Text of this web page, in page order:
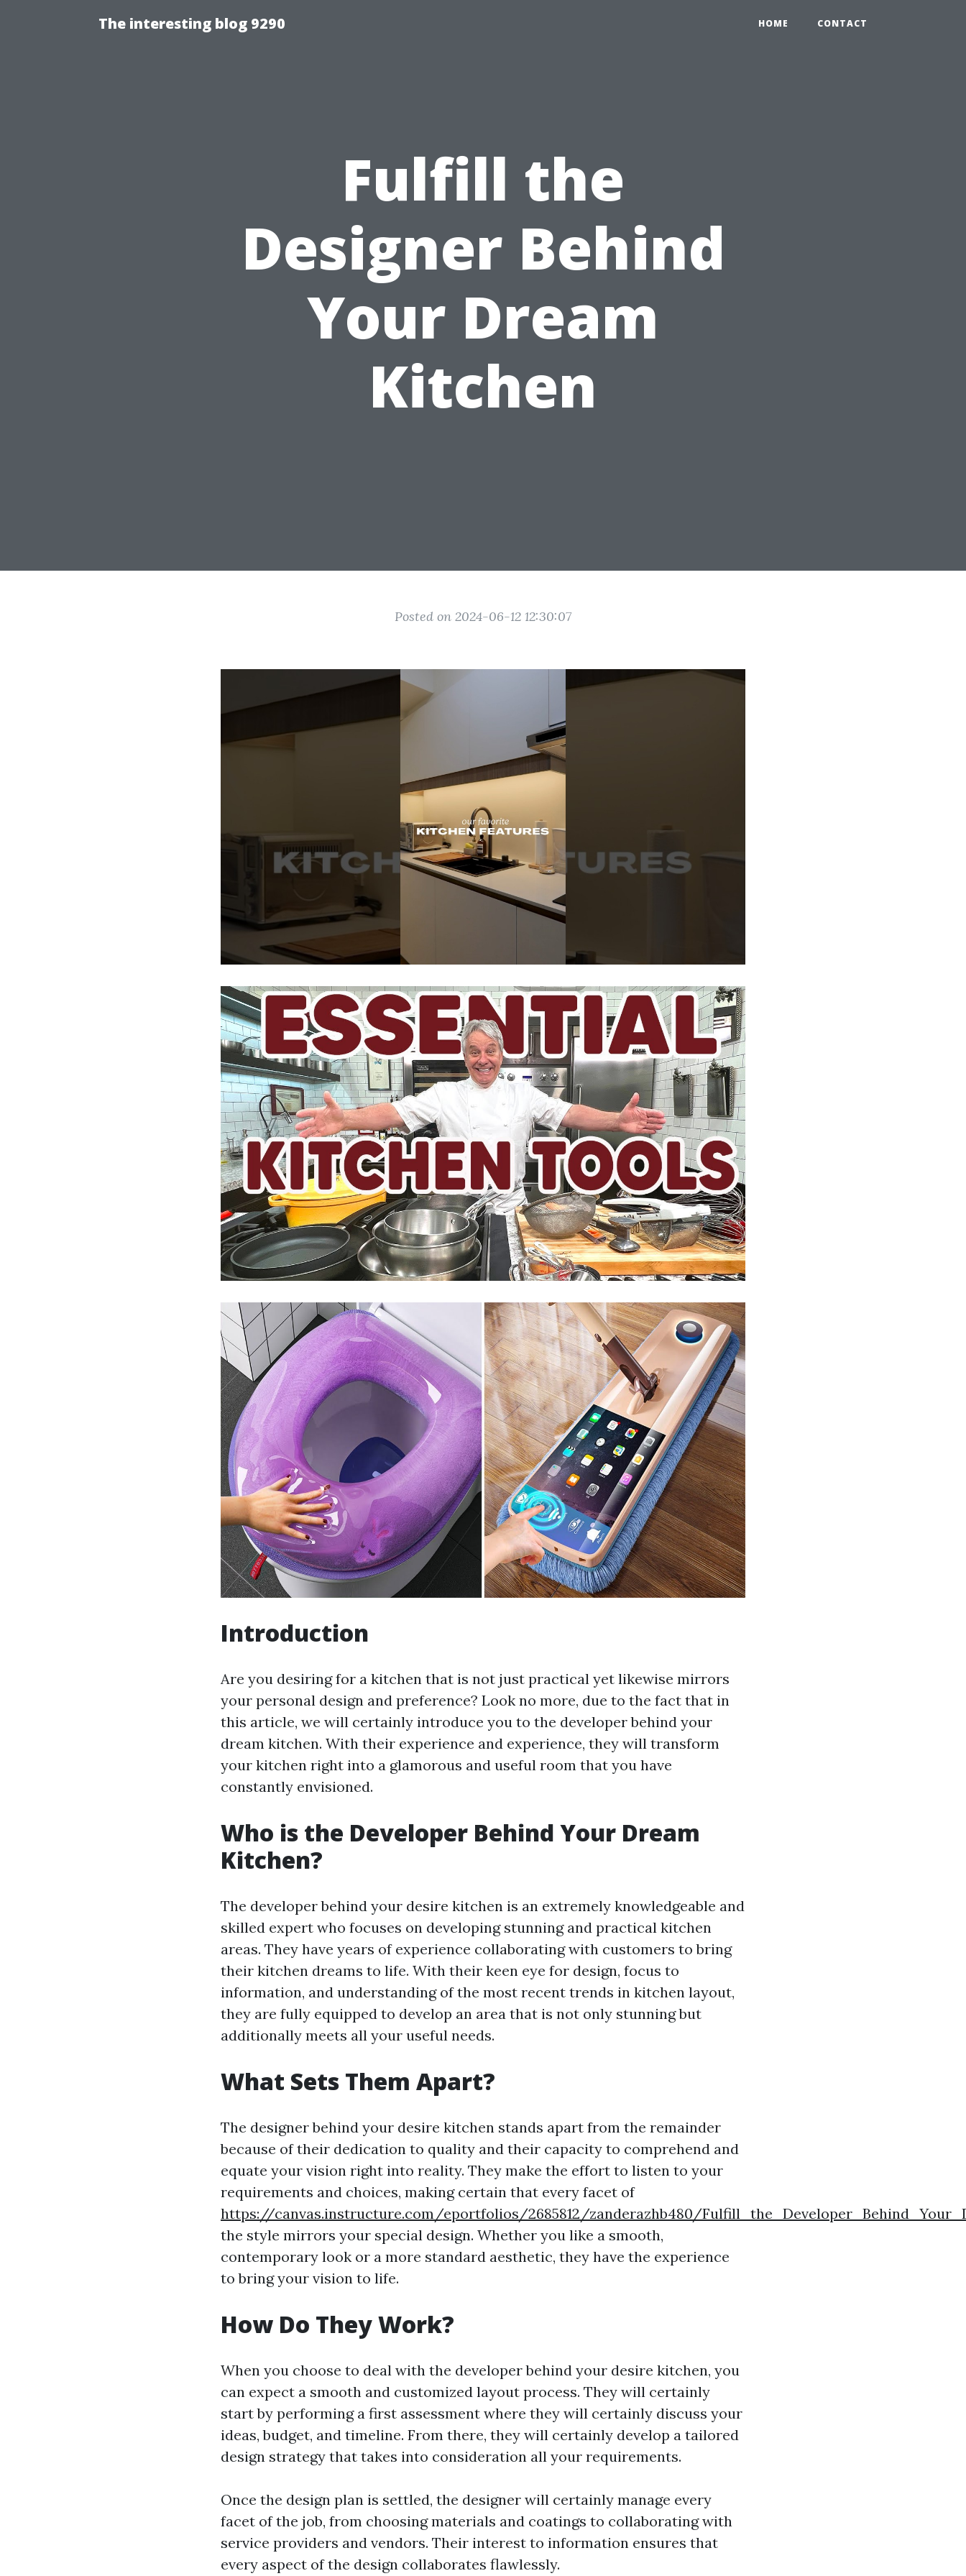
The interesting blog 9290 HOME CONTACT
Fulfill the
Designer Behind
Your Dream
Kitchen
Posted on 2024-06-12 12:30:07
Introduction
Are you desiring for a kitchen that is not just practical yet likewise mirrors
your personal design and preference? Look no more, due to the fact that in
this article, we will certainly introduce you to the developer behind your
dream kitchen. With their experience and experience, they will transform
your kitchen right into a glamorous and useful room that you have
constantly envisioned.
Who is the Developer Behind Your Dream
Kitchen?
The developer behind your desire kitchen is an extremely knowledgeable and
skilled expert who focuses on developing stunning and practical kitchen
areas. They have years of experience collaborating with customers to bring
their kitchen dreams to life. With their keen eye for design, focus to
information, and understanding of the most recent trends in kitchen layout,
they are fully equipped to develop an area that is not only stunning but
additionally meets all your useful needs.
What Sets Them Apart?
The designer behind your desire kitchen stands apart from the remainder
because of their dedication to quality and their capacity to comprehend and
equate your vision right into reality. They make the effort to listen to your
requirements and choices, making certain that every facet of
https://canvas.instructure.com/eportfolios/2685812/zanderazhb480/
the style mirrors your special design. Whether you like a smooth,
contemporary look or a more standard aesthetic, they have the experience
to bring your vision to life.
How Do They Work?
When you choose to deal with the developer behind your desire kitchen, you
can expect a smooth and customized layout process. They will certainly
start by performing a first assessment where they will certainly discuss your
ideas, budget, and timeline. From there, they will certainly develop a tailored
design strategy that takes into consideration all your requirements.
Once the design plan is settled, the designer will certainly manage every
facet of the job, from choosing materials and coatings to collaborating with
service providers and vendors. Their interest to information ensures that
every aspect of the design collaborates flawlessly.